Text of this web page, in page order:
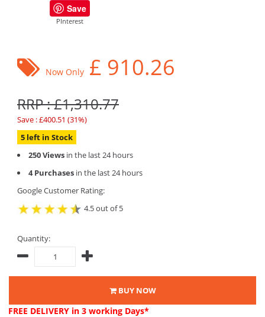
Save
PInterest
Now Only £ 910.26
RRP : £1,310.77
Save : £400.51 (31%)
5 left in Stock
250 Views in the last 24 hours
4 Purchases in the last 24 hours
Google Customer Rating:
4.5 out of 5
Quantity:
BUY NOW
FREE DELIVERY in 3 working Days*